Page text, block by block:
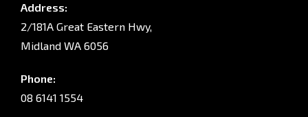
Address:
2/181A Great Eastern Hwy,
Midland WA 6056
Phone:
08 6141 1554